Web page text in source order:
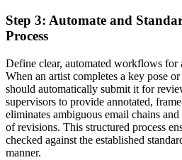
Step 3: Automate and
Process
Define clear, automated workflows for
When an artist completes a key pose
should automatically submit it for
supervisors to provide annotated,
eliminates ambiguous email chains
of revisions. This structured process
checked against the established
manner.